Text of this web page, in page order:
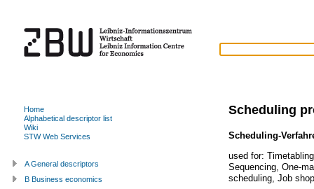
Scheduling
Scheduling-
used for:
Sequencing, One-
scheduling, Job
Home
Alphabetical descriptor list
Wiki
STW Web Services
A General descriptors
B Business economics